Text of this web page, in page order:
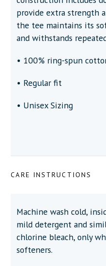
provide extra strength
the tee maintains its
and withstands
• 100% ring-spun
• Regular fit
• Unisex Sizing
CARE INSTRUCTIONS
Machine wash cold,
mild detergent and
chlorine bleach, only
softeners.